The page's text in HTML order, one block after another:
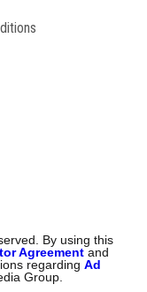
By using this
Agreement and
regardingAd
Group.